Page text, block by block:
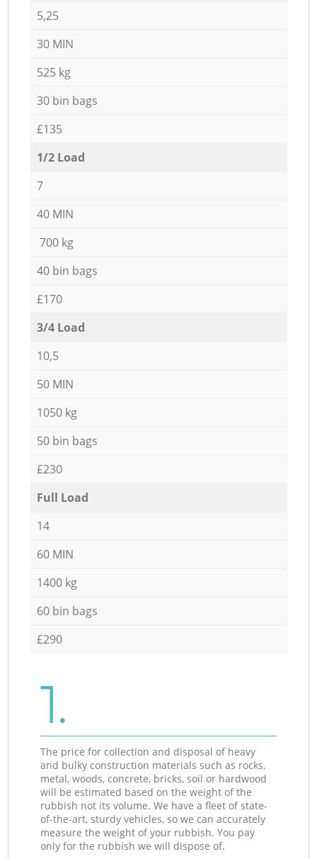
5,25
30 MIN
525 kg
30 bin bags
£135
1/2 Load
7
40 MIN
700 kg
40 bin bags
£170
3/4 Load
10,5
50 MIN
1050 kg
50 bin bags
£230
Full Load
14
60 MIN
1400 kg
60 bin bags
£290
1.
The price for collection and disposal of heavy
and bulky construction materials such as rocks,
metal, woods, concrete, bricks, soil or hardwood
will be estimated based on the weight of the
rubbish not its volume. We have a fleet of state-
of-the-art, sturdy vehicles, so we can accurately
measure the weight of your rubbish. You pay
only for the rubbish we will dispose of.